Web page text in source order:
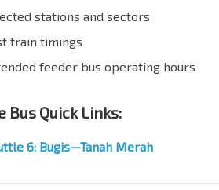
stations and sectors
train timings
feeder bus operating hours
Bus Quick Links:
6: Bugis—Tanah Merah